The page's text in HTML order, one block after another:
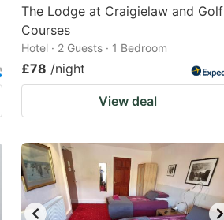
The Lodge at Craigielaw and Golf
Courses
Hotel · 2 Guests · 1 Bedroom
£78 /night
View deal